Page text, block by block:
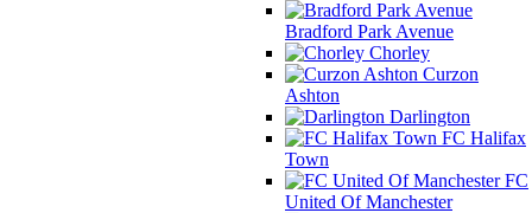
Bradford Park Avenue
Chorley
Curzon
Ashton
Darlington
FC Halifax
Town
FC
United Of Manchester